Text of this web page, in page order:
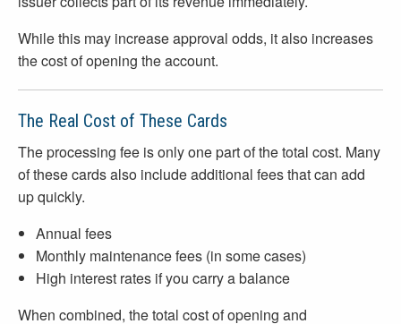
While this may increase approval odds, it also increases
the cost of opening the account.
The Real Cost of These Cards
The processing fee is only one part of the total cost. Many
of these cards also include additional fees that can add
up quickly.
Annual fees
Monthly maintenance fees (in some cases)
High interest rates if you carry a balance
When combined, the total cost of opening and